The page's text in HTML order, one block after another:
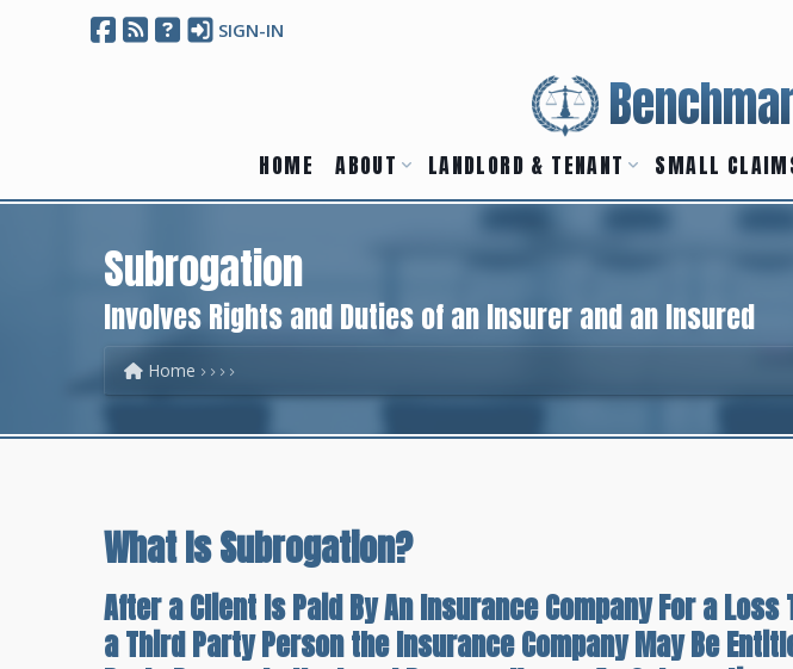
SIGN-IN
HOME ABOUT LANDLORD & TENANT SMALL
Subrogation
Involves Rights and Duties of an Insurer and an Insured
Home
What Is Subrogation?
After a Client Is Paid By An Insurance Company For a Loss
a Third Party Person the Insurance Company May Be